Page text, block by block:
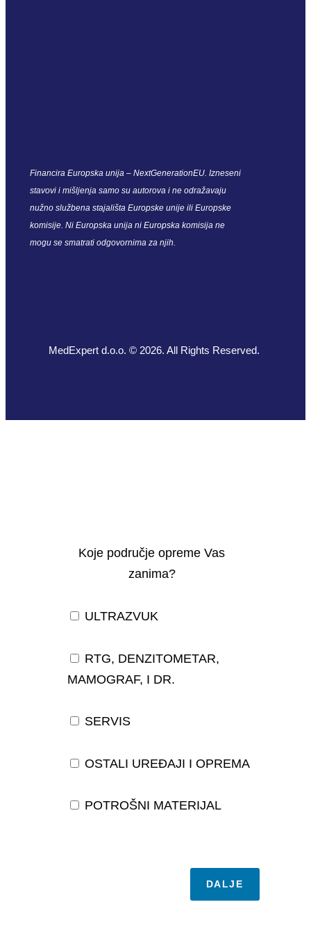
Financira Europska unija – NextGenerationEU. Izneseni
stavovi i mišljenja samo su autorova i ne odražavaju
nužno službena stajališta Europske unije ili Europske
komisije. Ni Europska unija ni Europska komisija ne
mogu se smatrati odgovornima za njih.
MedExpert d.o.o. © 2026. All Rights Reserved.
Koje područje opreme Vas
zanima?
ULTRAZVUK
RTG, DENZITOMETAR,
MAMOGRAF, I DR.
SERVIS
OSTALI UREĐAJI I OPREMA
POTROŠNI MATERIJAL
DALJE